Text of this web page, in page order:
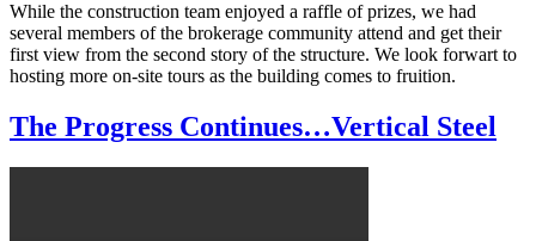
While the construction team enjoyed a raffle of prizes, we had
several members of the brokerage community attend and get their
first view from the second story of the structure. We look forwart to
hosting more on-site tours as the building comes to fruition.
The Progress Continues…Vertical Steel